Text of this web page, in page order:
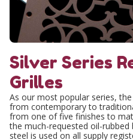
Silver Series
Grilles
As our most popular series,
from contemporary to
from one of five finishes to
the much-requested oil-
steel is used on all supply